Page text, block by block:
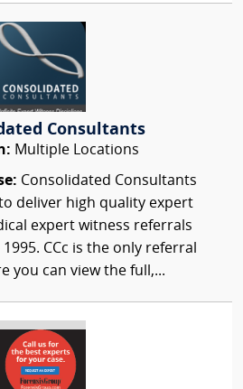
Consultants
Multiple Locations
Consolidated Consultants
deliver high quality expert
expert witness referrals
CCc is the only referral
you can view the full,...